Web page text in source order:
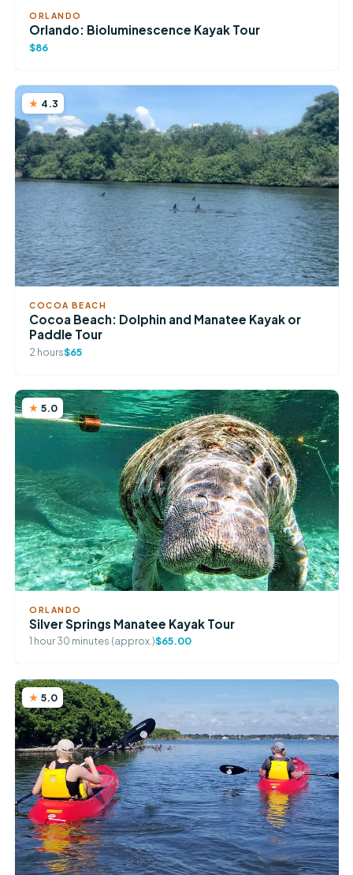
ORLANDO
Orlando: Bioluminescence Kayak Tour
$86
4.3
COCOA BEACH
Cocoa Beach: Dolphin and Manatee Kayak or
Paddle Tour
2 hours$65
5.0
ORLANDO
Silver Springs Manatee Kayak Tour
1 hour 30 minutes (approx.)$65.00
5.0